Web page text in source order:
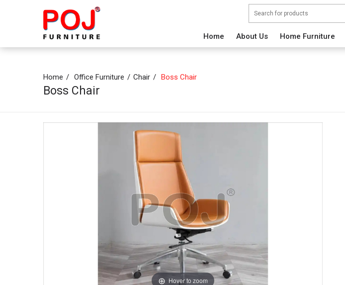
Home About Us Home Furniture
Home Office Furniture Chair Boss Chair
Boss Chair
Hover to zoom